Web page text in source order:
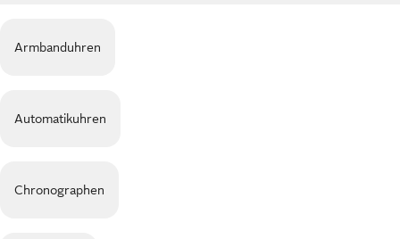
Armbanduhren
Automatikuhren
Chronographen